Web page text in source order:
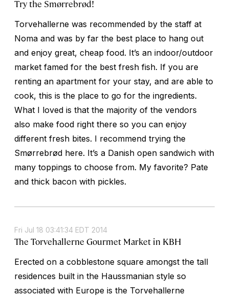
Try the Smørrebrød!
Torvehallerne was recommended by the staff at
Noma and was by far the best place to hang out
and enjoy great, cheap food. It’s an indoor/outdoor
market famed for the best fresh fish. If you are
renting an apartment for your stay, and are able to
cook, this is the place to go for the ingredients.
What I loved is that the majority of the vendors
also make food right there so you can enjoy
different fresh bites. I recommend trying the
Smørrebrød here. It’s a Danish open sandwich with
many toppings to choose from. My favorite? Pate
and thick bacon with pickles.
Fri Jul 18 03:41:34 EDT 2014
The Torvehallerne Gourmet Market in KBH
Erected on a cobblestone square amongst the tall
residences built in the Haussmanian style so
associated with Europe is the Torvehallerne